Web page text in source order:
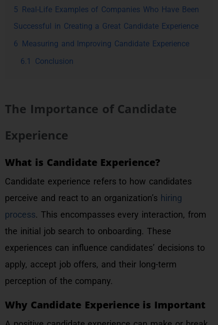
5 Real-Life Examples of Companies Who Have Been
Successful in Creating a Great Candidate Experience
6 Measuring and Improving Candidate Experience
6.1
Conclusion
The Importance of Candidate
Experience
What is Candidate Experience?
Candidate experience refers to how candidates
perceive and react to an organization’s hiring
process. This encompasses every interaction, from
the initial job search to onboarding. These
experiences can influence candidates’ decisions to
apply, accept job offers, and their long-term
perception of the company.
Why Candidate Experience is Important